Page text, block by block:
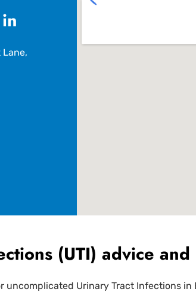
(UTI) advice
Urinary Tract Infections in